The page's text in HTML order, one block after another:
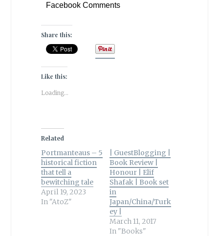
Facebook Comments
Share this:
Like this:
Loading...
Related
Portmanteaus – 5
historical fiction
that tell a
bewitching tale
April 19, 2023
In "AtoZ"
| GuestBlogging |
Book Review |
Honour | Elif
Shafak | Book set
in
Japan/China/Turk
ey |
March 11, 2017
In "Books"